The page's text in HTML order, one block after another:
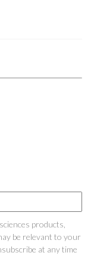
products,
be relevant to your
at any time